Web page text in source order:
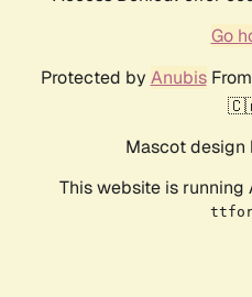
Go
Protected by AnubisFrom
Mascot design
This website is running